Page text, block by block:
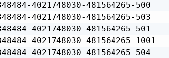
4021748030-481564265-500
4021748030-481564265-503
4021748030-481564265-501
4021748030-481564265-1001
4021748030-481564265-504